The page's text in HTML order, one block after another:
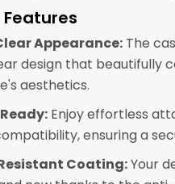
Appearance: The
design that beautifully
aesthetics.
Enjoy effortless
ensuring a
Coating:Your